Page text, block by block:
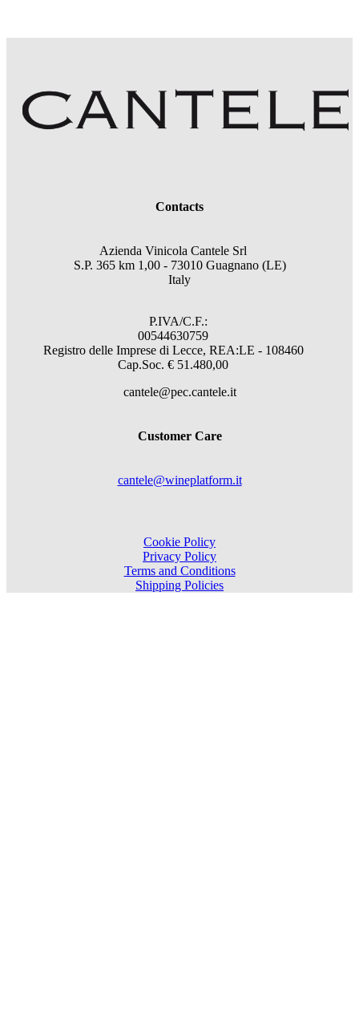
Contacts
Azienda Vinicola Cantele Srl
S.P. 365 km 1,00 - 73010 Guagnano (LE)
Italy
P.IVA/C.F.:
00544630759
Registro delle Imprese di Lecce, REA:LE - 108460
Cap.Soc. € 51.480,00
cantele@pec.cantele.it
Customer Care
cantele@wineplatform.it
Cookie Policy
Privacy Policy
Terms and Conditions
Shipping Policies